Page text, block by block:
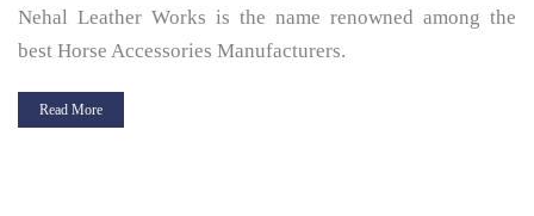
Horse Saddle Pad is a thin layer of cushioning between the
horse’s back and its saddle and give great protection.
Read More